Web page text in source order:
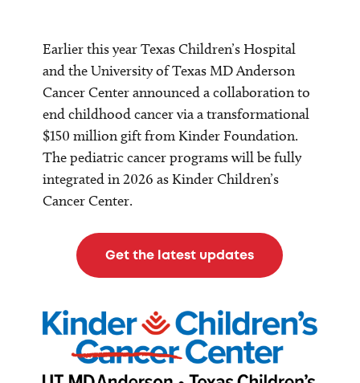
Earlier this year Texas Children’s Hospital
and the University of Texas MD Anderson
Cancer Center announced a collaboration to
end childhood cancer via a transformational
$150 million gift from Kinder Foundation.
The pediatric cancer programs will be fully
integrated in 2026 as Kinder Children’s
Cancer Center.
Get the latest updates